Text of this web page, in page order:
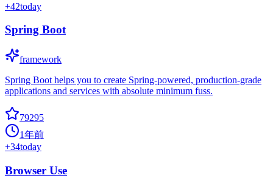
+42today
Spring Boot
framework
Spring Boot helps you to create Spring-powered, production-grade
applications and services with absolute minimum fuss.
79295
1年前
+34today
Browser Use